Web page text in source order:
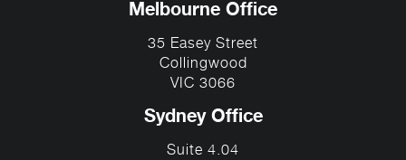
Melbourne Office
35 Easey Street
Collingwood
VIC 3066
Sydney Office
Suite 4.04